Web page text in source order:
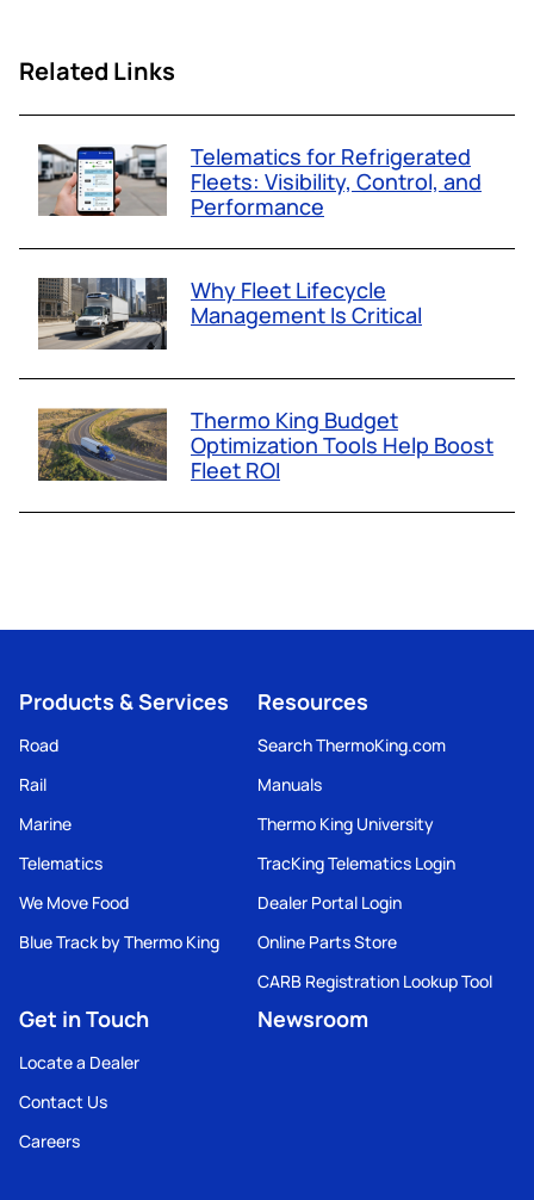
Related Links
Telematics for Refrigerated
Fleets: Visibility, Control, and
Performance
Why Fleet Lifecycle
Management Is Critical
Thermo King Budget
Optimization Tools Help Boost
Fleet ROI
Products & Services
Road
Rail
Marine
Telematics
We Move Food
Blue Track by Thermo King
Resources
Search ThermoKing.com
Manuals
Thermo King University
TracKing Telematics Login
Dealer Portal Login
Online Parts Store
CARB Registration Lookup Tool
Get in Touch
Locate a Dealer
Contact Us
Careers
Newsroom